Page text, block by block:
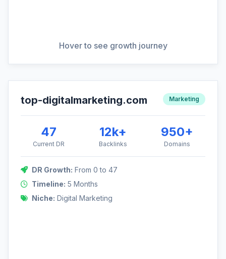
Hover to see growth journey
View Full Analysis
top-digitalmarketing.com Marketing
47
Current DR
12k+
Backlinks
950+
Domains
DR Growth: From 0 to 47
Timeline: 5 Months
Niche: Digital Marketing
DR Growth: 0 to 47
47